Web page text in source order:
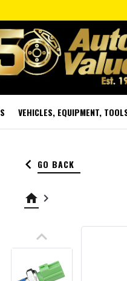
VEHICLES, EQUIPMENT,
keyboard_arrow_left GO BACK
home keyboard_arrow_right
keyboard_arrow_up